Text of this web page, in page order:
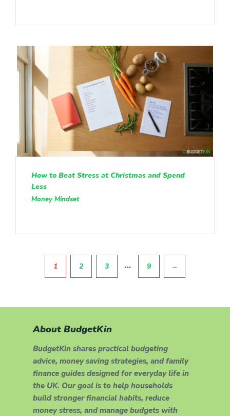
How to Beat Stress at Christmas and Spend
Less
Money Mindset
1 2 3 … 9 →
About BudgetKin
BudgetKin shares practical budgeting
advice, money saving strategies, and family
finance guides designed for everyday life in
the UK. Our goal is to help households
build stronger financial habits, reduce
money stress, and manage budgets with